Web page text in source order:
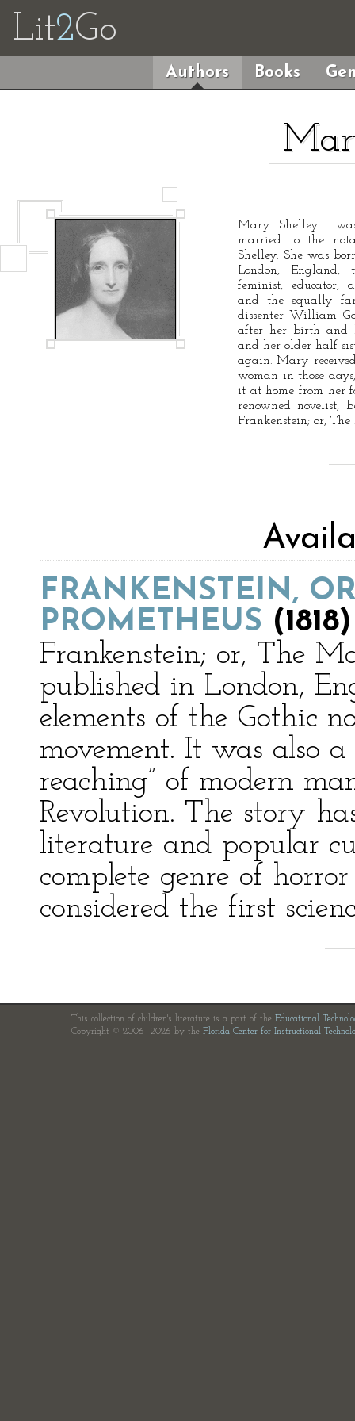
Lit2Go
Authors Books
Mary Shelley
married to the
Shelley. She was
London, England,
feminist, educator,
and the equally
dissenter William
after her birth and
and her older half-
again. Mary
woman in those
it at home from her
renowned novelist,
Frankenstein; or, The
FRANKENSTEIN,
PROMETHEUS (1818)
Frankenstein; or, The
published in London,
elements of the Gothic
movement. It was also
reaching” of modern
Revolution. The story
literature and popular
complete genre of
considered the first
This collection of children's literature is a part of the Educational
Copyright © 2006—2026 by the Florida Center for Instructional